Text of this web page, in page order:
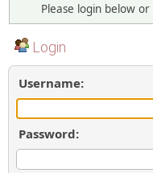
Please login below or
Login
Username:
Password: